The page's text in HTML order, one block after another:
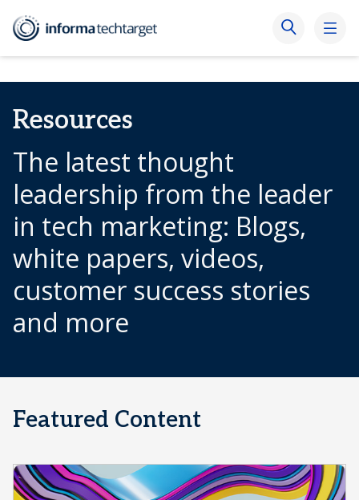
Resources
The latest thought
leadership from the leader
in tech marketing: Blogs,
white papers, videos,
customer success stories
and more
Featured Content